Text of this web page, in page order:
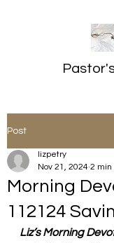
Post
Morning
112124
lizpetry
Nov 21, 2024 2 min
Liz’s Morning